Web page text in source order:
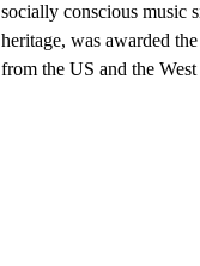
socially conscious music
heritage, was awarded the
from the US and the